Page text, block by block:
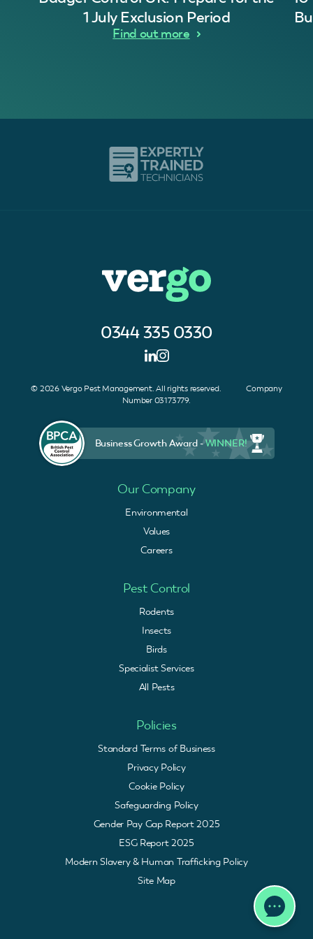
1 July Exclusion Period
Find out more
0344 335 0330
© 2026 Vergo Pest Management. All rights reserved. Company
Number 03173779.
Business Growth Award -WINNER!
Our Company
Environmental
Values
Careers
Pest Control
Rodents
Insects
Birds
Specialist Services
All Pests
Policies
Standard Terms of Business
Privacy Policy
Cookie Policy
Safeguarding Policy
Gender Pay Gap Report 2025
ESG Report 2025
Modern Slavery & Human Trafficking Policy
Site Map